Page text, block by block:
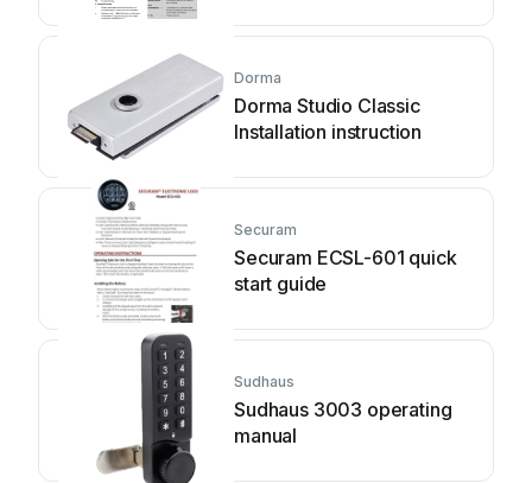
Dorma
Dorma Studio Classic
Installation instruction
Securam
Securam ECSL-601 quick
start guide
Sudhaus
Sudhaus 3003 operating
manual